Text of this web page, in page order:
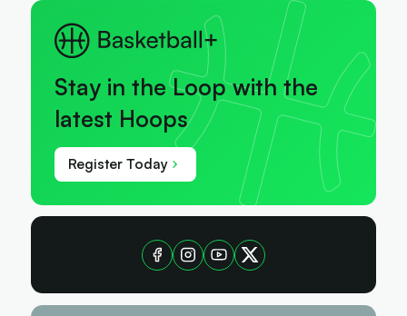
Stay in the Loop with the
latest Hoops
Register Today